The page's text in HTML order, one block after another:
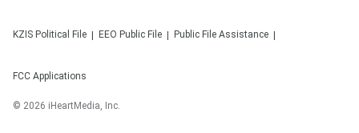
KZIS Political File EEO Public File Public File Assistance
FCC Applications
© 2026 iHeartMedia, Inc.